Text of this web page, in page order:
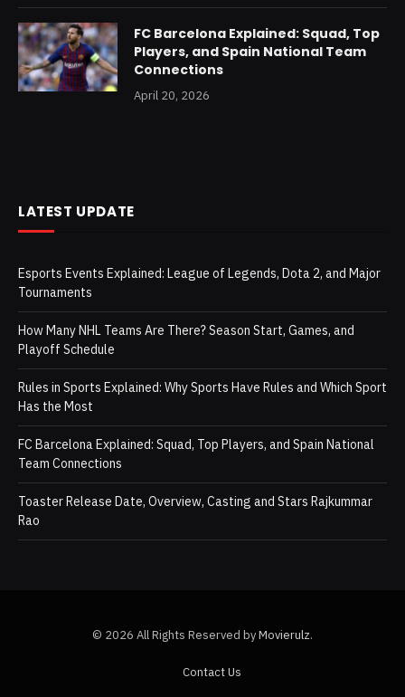
FC Barcelona Explained: Squad, Top
Players, and Spain National Team
Connections
April 20, 2026
LATEST UPDATE
Esports Events Explained: League of Legends, Dota 2, and Major
Tournaments
How Many NHL Teams Are There? Season Start, Games, and
Playoff Schedule
Rules in Sports Explained: Why Sports Have Rules and Which Sport
Has the Most
FC Barcelona Explained: Squad, Top Players, and Spain National
Team Connections
Toaster Release Date, Overview, Casting and Stars Rajkummar
Rao
© 2026 All Rights Reserved byMovierulz.
Contact Us